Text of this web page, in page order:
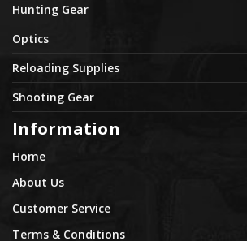
Hunting Gear
Optics
Reloading Supplies
Shooting Gear
Information
Home
About Us
Customer Service
Terms & Conditions